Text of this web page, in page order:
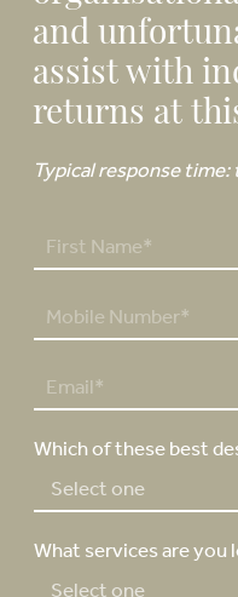
and
assist with
returns at
Typical response
a
*
r
h
e
N
b
e
m
i
*
Which of these best
What services are you